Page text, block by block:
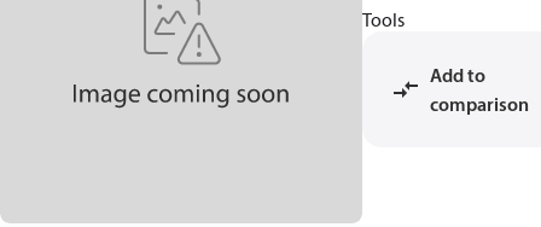
Tools
Add to
comparison